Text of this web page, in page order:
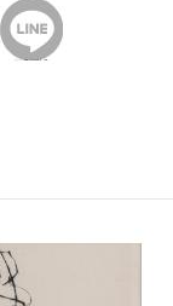
rooms
100yen
LINEで送る